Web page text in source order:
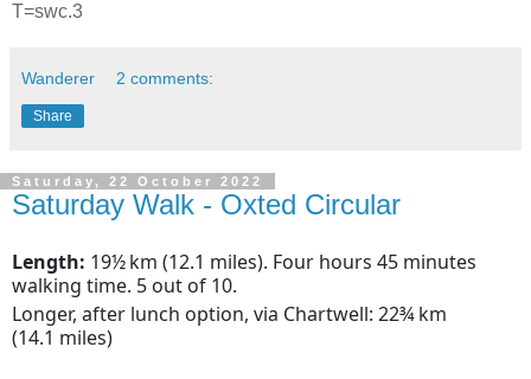
T=swc.3
Wanderer 2 comments:
Share
Saturday, 22 October 2022
Saturday Walk - Oxted Circular
Length: 19½ km (12.1 miles). Four hours 45 minutes
walking time. 5 out of 10.
Longer, after lunch option, via Chartwell: 22¾ km
(14.1 miles)